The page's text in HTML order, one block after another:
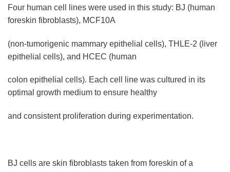
Four human cell lines were used in this study: BJ (human
foreskin fibroblasts), MCF10A
(non-tumorigenic mammary epithelial cells), THLE-2 (liver
epithelial cells), and HCEC (human
colon epithelial cells). Each cell line was cultured in its
optimal growth medium to ensure healthy
and consistent proliferation during experimentation.
BJ cells are skin fibroblasts taken from foreskin of a